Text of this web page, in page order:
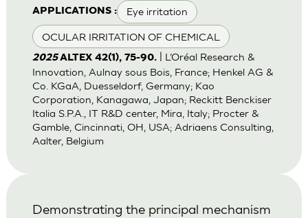
APPLICATIONS : Eye irritation
OCULAR IRRITATION OF CHEMICAL
2025ALTEX 42(1), 75-90.| L’Oréal Research &
Innovation, Aulnay sous Bois, France; Henkel AG &
Co. KGaA, Duesseldorf, Germany; Kao
Corporation, Kanagawa, Japan; Reckitt Benckiser
Italia S.P.A., IT R&D center, Mira, Italy; Procter &
Gamble, Cincinnati, OH, USA; Adriaens Consulting,
Aalter, Belgium
Demonstrating the principal mechanism